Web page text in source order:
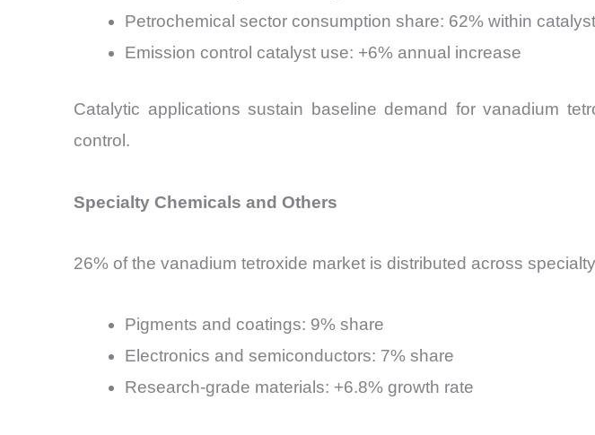
Petrochemical sector consumption share: 62% within
Emission control catalyst use: +6% annual increase
Catalytic applications sustain baseline demand for vanadium
control.
Specialty Chemicals and Others
26% of the vanadium tetroxide market is distributed across
Pigments and coatings: 9% share
Electronics and semiconductors: 7% share
Research-grade materials: +6.8% growth rate